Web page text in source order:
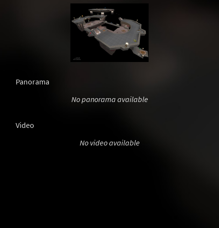
Panorama
No panorama available
Video
No video available